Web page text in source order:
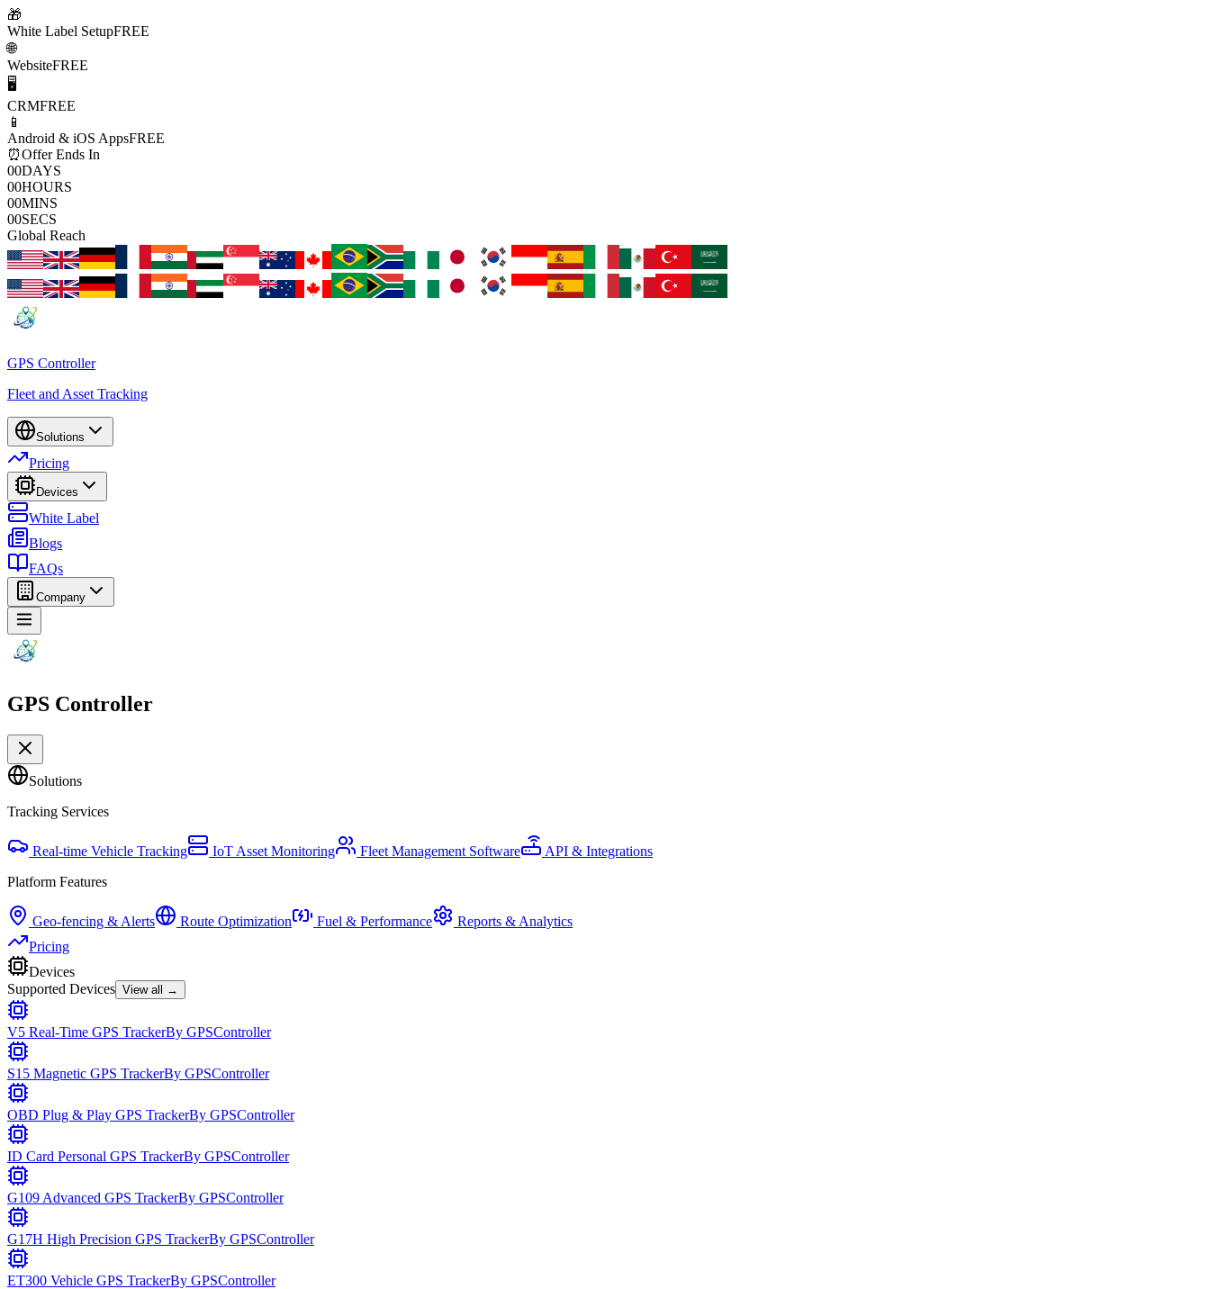
🎁
White Label SetupFREE
🌐
WebsiteFREE
🖥️
CRMFREE
📱
Android & iOS AppsFREE
⏰Offer Ends In
00DAYS
00HOURS
00MINS
00SECS
Global Reach
GPS Controller
Fleet and Asset Tracking
Solutions
Pricing
Devices
White Label
Blogs
FAQs
Company
GPS Controller
Solutions
Tracking Services
Real-time Vehicle Tracking IoT Asset Monitoring Fleet Management Software
API & Integrations
Platform Features
Geo-fencing & Alerts Route Optimization Fuel & Performance
Reports & Analytics
Pricing
Devices
Supported Devices View all →
V5 Real-Time GPS TrackerBy GPSController
S15 Magnetic GPS TrackerBy GPSController
OBD Plug & Play GPS TrackerBy GPSController
ID Card Personal GPS TrackerBy GPSController
G109 Advanced GPS TrackerBy GPSController
G17H High Precision GPS TrackerBy GPSController
ET300 Vehicle GPS TrackerBy GPSController